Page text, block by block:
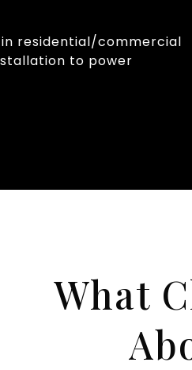
residential/commercial
to power
What